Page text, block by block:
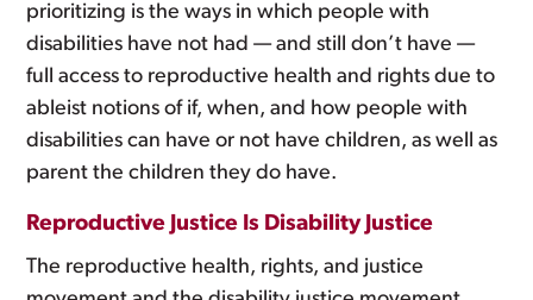
prioritizing is the ways in which people with
disabilities have not had — and still don’t have —
full access to reproductive health and rights due to
ableist notions of if, when, and how people with
disabilities can have or not have children, as well as
parent the children they do have.
Reproductive Justice Is Disability Justice
The reproductive health, rights, and justice